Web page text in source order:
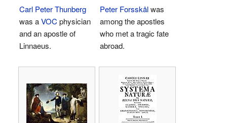
Carl Peter Thunberg
was aVOC physician
and an apostle of
Linnaeus.
Peter Forsskålwas
among the apostles
who met a tragic fate
abroad.